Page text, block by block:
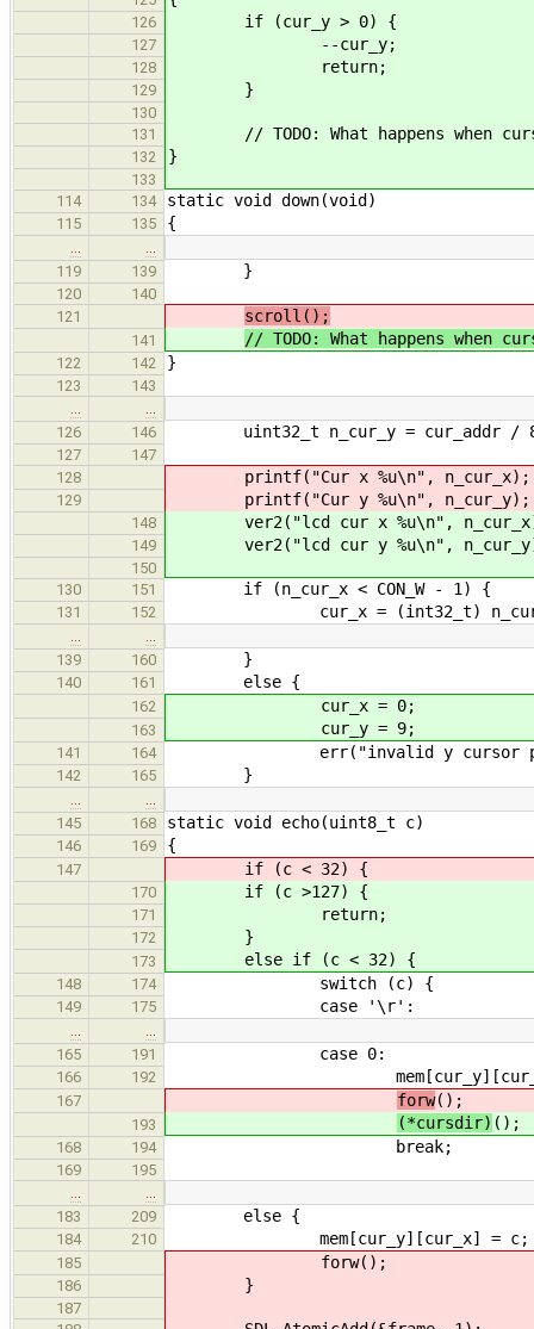
126 if (cur_y > 0) {
127 --cur_y;
128 return;
129 }
130
131
// TODO: What happens when
132 }
133
114
134 static void down(void)
115 135 {
119
139 }
120
140
121
scroll();
141 // TODO: What happens when
122 142 }
123
143
126
146 uint32_t n_cur_y = cur_addr /
127
147
128
printf("Cur x %u\n", n_cur_x);
129 printf("Cur y %u\n", n_cur_y);
148 ver2("lcd cur x %u\n",
149 ver2("lcd cur y %u\n",
150
130
151 if (n_cur_x < CON_W - 1) {
131 152 cur_x = (int32_t)
139
160 }
140 161 else {
162 cur_x = 0;
163 cur_y = 9;
141 164 err("invalid y cursor pos in
142 165 }
145
168 static void echo(uint8_t c)
146 169 {
147 if (c < 32) {
170 if (c >127) {
171 return;
172 }
173 else if (c < 32) {
148 174 switch (c) {
149 175 case '\r':
165
191 case 0:
166 192
167 forw();
193 (*cursdir) ();
168 194 break;
169
195
183
209 else {
184 210 mem[cur_y][cur_x] = c;
185 forw();
186 }
187